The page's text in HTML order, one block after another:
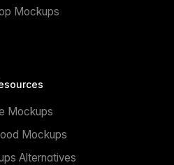
Mockups
Mockups
Mockups
Alternatives